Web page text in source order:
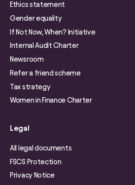
Ethics statement
Gender equality
If Not Now, When? Initiative
Internal Audit Charter
Newsroom
Refer a friend scheme
Tax strategy
Women in Finance Charter
Legal
All legal documents
FSCS Protection
Privacy Notice